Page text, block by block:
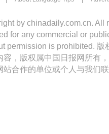
by chinadaily.com.cn. All
for any commercial or
permission is prohibited.
容，版权属中国日报网所有
站合作的单位或个人与我们